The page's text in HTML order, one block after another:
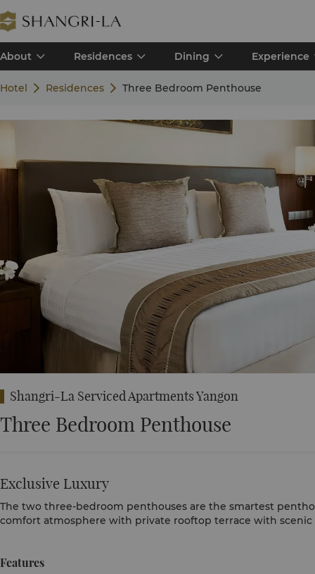
About Residences Dining Experience
Hotel Residences Three Bedroom Penthouse
Shangri-La Serviced Apartments Yangon
Three Bedroom Penthouse
Exclusive Luxury
The two three-bedroom penthouses are the smartest
comfort atmosphere with private rooftop terrace with scenic
Features